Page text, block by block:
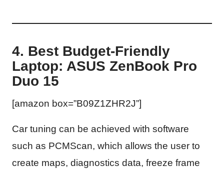
4. Best Budget-Friendly
Laptop: ASUS ZenBook Pro
Duo 15
[amazon box=”B09Z1ZHR2J”]
Car tuning can be achieved with software
such as PCMScan, which allows the user to
create maps, diagnostics data, freeze frame